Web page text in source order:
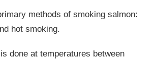
methods of smoking salmon:
hot smoking.
is done at temperatures between